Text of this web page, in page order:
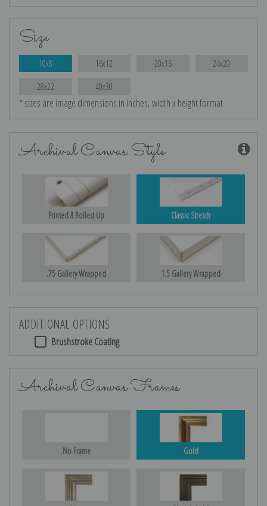
Size
10x8 16x12 20x16 24x20
28x22 40x30
* sizes are image dimensions in inches, width x height format
Archival Canvas Style
Printed & Rolled Up Classic Stretch
.75 Gallery Wrapped 1.5 Gallery Wrapped
ADDITIONAL OPTIONS
Brushstroke Coating
Archival Canvas Frames
No Frame Gold